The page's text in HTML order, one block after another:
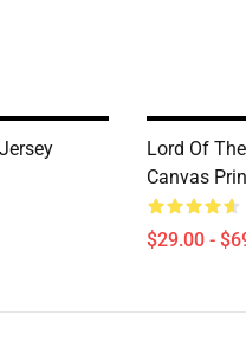
Lord Of
Canvas
$29.00 -